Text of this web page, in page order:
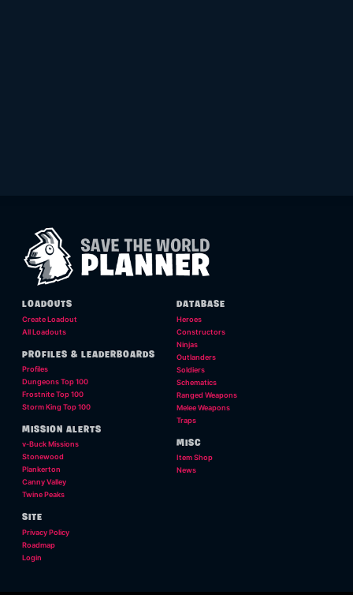
LOADOUTS
Create Loadout
All Loadouts
PROFILES & LEADERBOARDS
Profiles
Dungeons Top 100
Frostnite Top 100
Storm King Top 100
MISSION ALERTS
v-Buck Missions
Stonewood
Plankerton
Canny Valley
Twine Peaks
DATABASE
Heroes
Constructors
Ninjas
Outlanders
Soldiers
Schematics
Ranged Weapons
Melee Weapons
Traps
MISC
Item Shop
News
SITE
Privacy Policy
Roadmap
Login